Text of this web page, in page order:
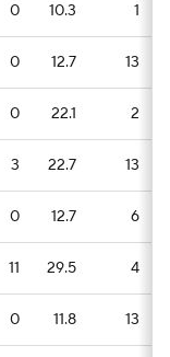
0 10.3 1
0 12.7 13
0 22.1 2
3 22.7 13
0 12.7 6
11 29.5 4
0 11.8 13